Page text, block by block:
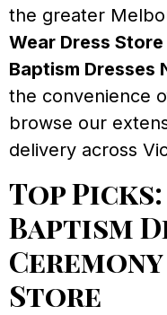
the greater
Wear Dress Store
Baptism Dresses
the convenience
browse our
delivery across
Top
Baptism
Store